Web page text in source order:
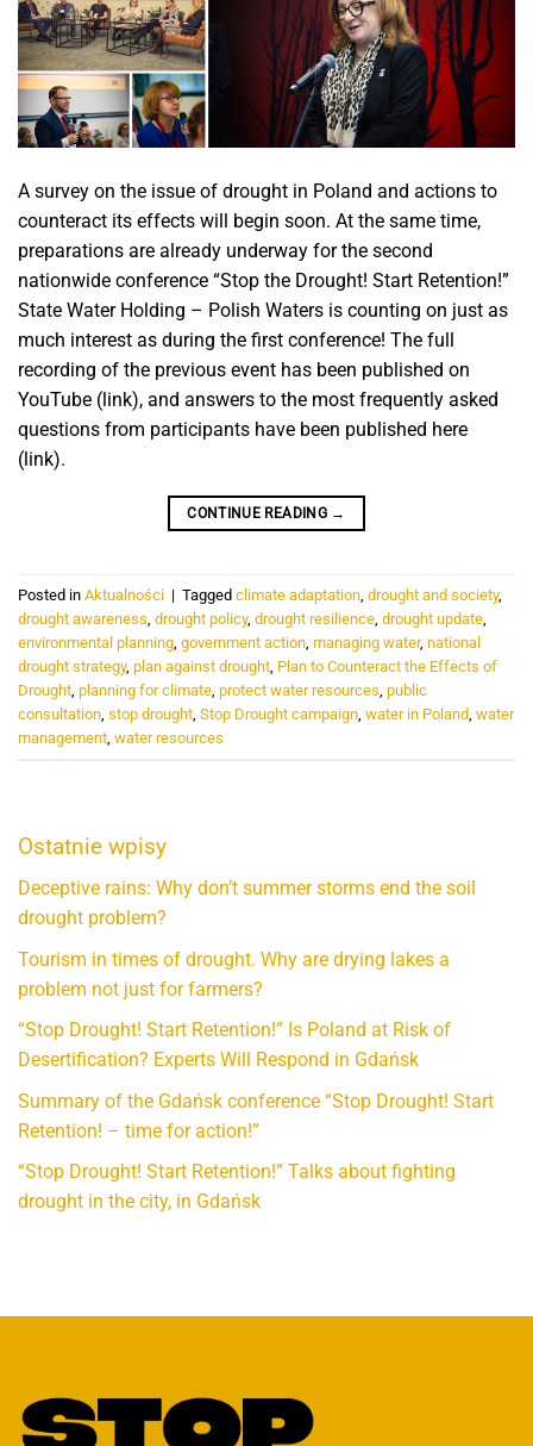
A survey on the issue of drought in Poland and actions to
counteract its effects will begin soon. At the same time,
preparations are already underway for the second
nationwide conference “Stop the Drought! Start Retention!”
State Water Holding – Polish Waters is counting on just as
much interest as during the first conference! The full
recording of the previous event has been published on
YouTube (link), and answers to the most frequently asked
questions from participants have been published here
(link).
CONTINUE READING →
Posted in Aktualności | Tagged climate adaptation drought and society,
drought awareness drought policy, drought resilience drought update
environmental planning government action managing water, national
drought strategy, plan against drought Plan to Counteract the Effects of
Drought planning for climate protect water resources public
consultation stop drought Stop Drought campaign water in Poland water
management water resources
Ostatnie wpisy
Deceptive rains: Why don’t summer storms end the soil
drought problem?
Tourism in times of drought. Why are drying lakes a
problem not just for farmers?
“Stop Drought! Start Retention!” Is Poland at Risk of
Desertification? Experts Will Respond in Gdańsk
Summary of the Gdańsk conference “Stop Drought! Start
Retention! – time for action!”
“Stop Drought! Start Retention!” Talks about fighting
drought in the city, in Gdańsk